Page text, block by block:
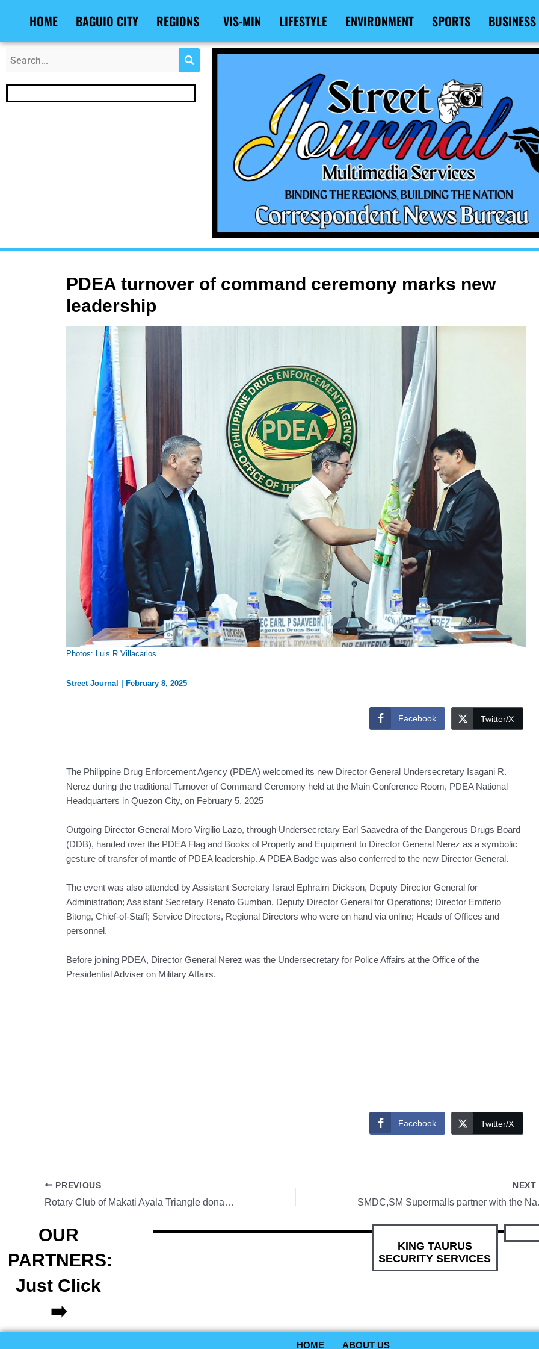
HOME BAGUIO CITY REGIONS VIS-MIN LIFESTYLE ENVIRONMENT SPORTS BUSINESS
PDEA turnover of command ceremony marks new
leadership
Photos: Luis R Villacarlos
Street Journal February 8, 2025
Facebook Twitter/X
The Philippine Drug Enforcement Agency (PDEA) welcomed its new Director General Undersecretary Isagani R.
Nerez during the traditional Turnover of Command Ceremony held at the Main Conference Room, PDEA National
Headquarters in Quezon City, on February 5, 2025
Outgoing Director General Moro Virgilio Lazo, through Undersecretary Earl Saavedra of the Dangerous Drugs Board
(DDB), handed over the PDEA Flag and Books of Property and Equipment to Director General Nerez as a symbolic
gesture of transfer of mantle of PDEA leadership. A PDEA Badge was also conferred to the new Director General.
The event was also attended by Assistant Secretary Israel Ephraim Dickson, Deputy Director General for
Administration; Assistant Secretary Renato Gumban, Deputy Director General for Operations; Director Emiterio
Bitong, Chief-of-Staff; Service Directors, Regional Directors who were on hand via online; Heads of Offices and
personnel.
Before joining PDEA, Director General Nerez was the Undersecretary for Police Affairs at the Office of the
Presidential Adviser on Military Affairs.
Facebook Twitter/X
navigation
PREVIOUS
Rotary Club of Makati Ayala Triangle donates books to Baguio
NEXT
OUR
PARTNERS:
Just Click
➡️
KING TAURUS
SECURITY SERVICES
HOME ABOUT US